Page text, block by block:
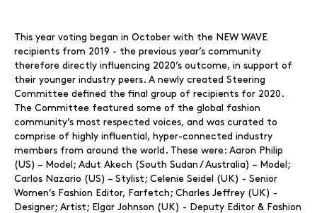
This year voting began in October with the NEW WAVE
recipients from 2019 - the previous year’s community
therefore directly influencing 2020’s outcome, in support of
their younger industry peers. A newly created Steering
Committee defined the final group of recipients for 2020.
The Committee featured some of the global fashion
community’s most respected voices, and was curated to
comprise of highly influential, hyper-connected industry
members from around the world. These were: Aaron Philip
(US) – Model; Adut Akech (South Sudan / Australia) – Model;
Carlos Nazario (US) – Stylist; Celenie Seidel (UK) - Senior
Women’s Fashion Editor, Farfetch; Charles Jeffrey (UK) -
Designer; Artist; Elgar Johnson (UK) - Deputy Editor & Fashion